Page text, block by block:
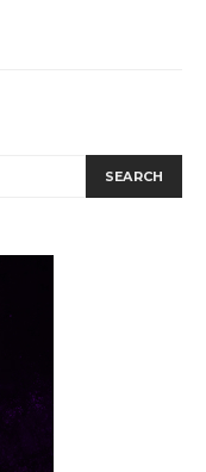
SEARCH